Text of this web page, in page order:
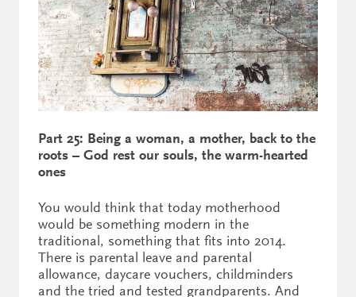
Part 25: Being a woman, a mother, back to the
roots – God rest our souls, the warm-hearted
ones
You would think that today motherhood
would be something modern in the
traditional, something that fits into 2014.
There is parental leave and parental
allowance, daycare vouchers, childminders
and the tried and tested grandparents. And